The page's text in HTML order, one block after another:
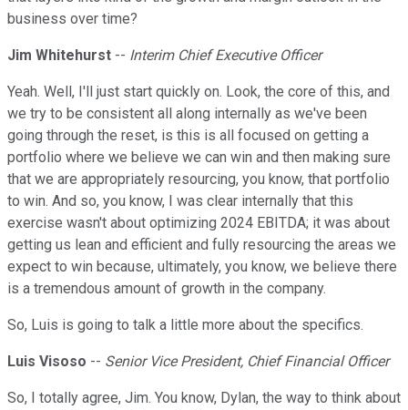
business over time?
Jim Whitehurst -- Interim Chief Executive Officer
Yeah. Well, I'll just start quickly on. Look, the core of this, and
we try to be consistent all along internally as we've been
going through the reset, is this is all focused on getting a
portfolio where we believe we can win and then making sure
that we are appropriately resourcing, you know, that portfolio
to win. And so, you know, I was clear internally that this
exercise wasn't about optimizing 2024 EBITDA; it was about
getting us lean and efficient and fully resourcing the areas we
expect to win because, ultimately, you know, we believe there
is a tremendous amount of growth in the company.
So, Luis is going to talk a little more about the specifics.
Luis Visoso -- Senior Vice President, Chief Financial Officer
So, I totally agree, Jim. You know, Dylan, the way to think about